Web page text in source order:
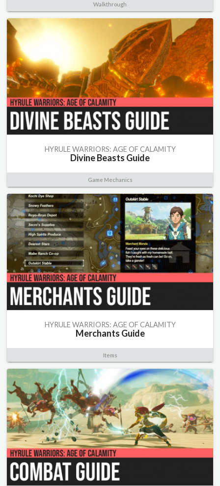
Walkthrough
HYRULE WARRIORS: AGE OF CALAMITY
Divine Beasts Guide
Game Mechanics
HYRULE WARRIORS: AGE OF CALAMITY
Merchants Guide
Items